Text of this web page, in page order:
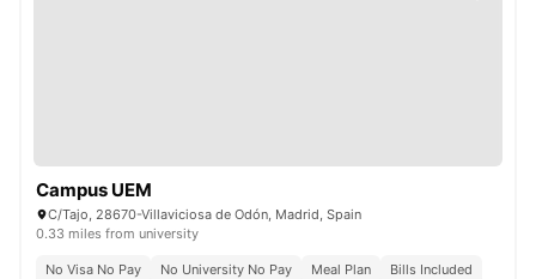
Campus UEM
C/Tajo, 28670-Villaviciosa de Odón, Madrid, Spain
0.33 miles from university
No Visa No Pay No University No Pay Meal Plan
Bills Included